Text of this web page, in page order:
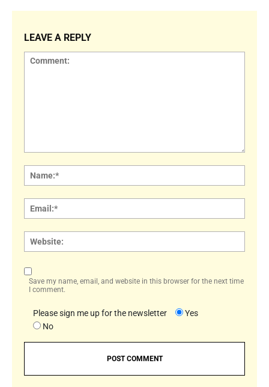
LEAVE A REPLY
Save my name, email, and website in this browser for the next time
I comment.
Please sign me up for the newsletter
Yes
No